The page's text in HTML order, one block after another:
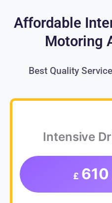
Affordable
Motoring
Best Quality
Intensive
£ 610